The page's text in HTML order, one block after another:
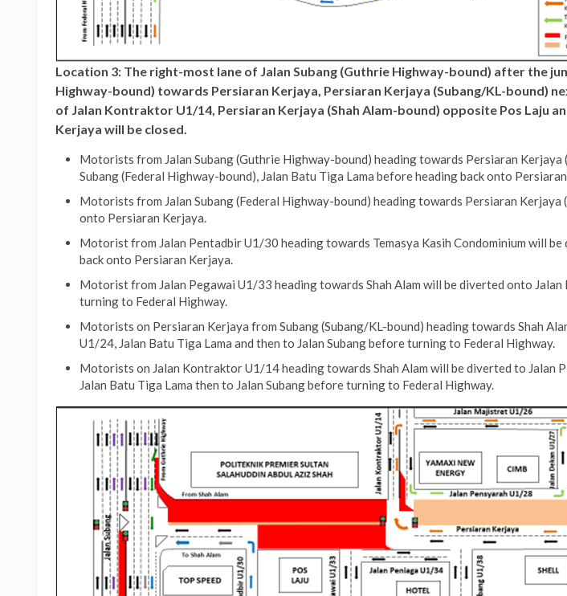
Location 3: The right-most lane of Jalan Subang (Guthrie Highway-bound) after the
Highway-bound) towards Persiaran Kerjaya, Persiaran Kerjaya (Subang/KL-bound)
of Jalan Kontraktor U1/14, Persiaran Kerjaya (Shah Alam-bound) opposite Pos Laju
Kerjaya will be closed.
Motorists from Jalan Subang (Guthrie Highway-bound) heading towards Persiaran
Subang (Federal Highway-bound), Jalan Batu Tiga Lama before heading back onto
Motorists from Jalan Subang (Federal Highway-bound) heading towards Persiaran
onto Persiaran Kerjaya.
Motorist from Jalan Pentadbir U1/30 heading towards Temasya Kasih Condominium will
back onto Persiaran Kerjaya.
Motorist from Jalan Pegawai U1/33 heading towards Shah Alam will be diverted onto
turning to Federal Highway.
Motorists on Persiaran Kerjaya from Subang (Subang/KL-bound) heading towards Shah
U1/24, Jalan Batu Tiga Lama and then to Jalan Subang before turning to Federal Highway.
Motorists on Jalan Kontraktor U1/14 heading towards Shah Alam will be diverted to Jalan
Jalan Batu Tiga Lama then to Jalan Subang before turning to Federal Highway.